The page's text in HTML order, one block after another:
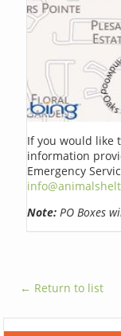
If you would like
information
Emergency
Note: PO Boxes
← Return to list